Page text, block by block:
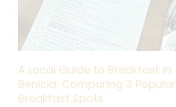
A Local Guide to Breakfast in
Benicia: Comparing 3 Popular
Breakfast Spots